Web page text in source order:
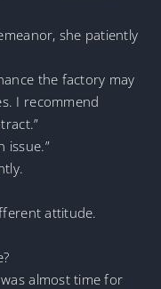
she patiently
the factory may
I recommend
issue.”
attitude.
almost time for